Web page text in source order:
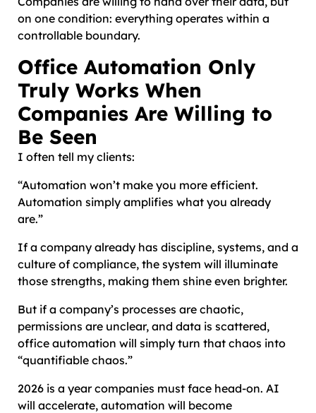
on one condition: everything operates within a
controllable boundary.
Office Automation Only
Truly Works When
Companies Are Willing to
Be Seen
I often tell my clients:
“Automation won’t make you more efficient.
Automation simply amplifies what you already
are.”
If a company already has discipline, systems, and a
culture of compliance, the system will illuminate
those strengths, making them shine even brighter.
But if a company’s processes are chaotic,
permissions are unclear, and data is scattered,
office automation will simply turn that chaos into
“quantifiable chaos.”
2026 is a year companies must face head-on. AI
will accelerate, automation will become